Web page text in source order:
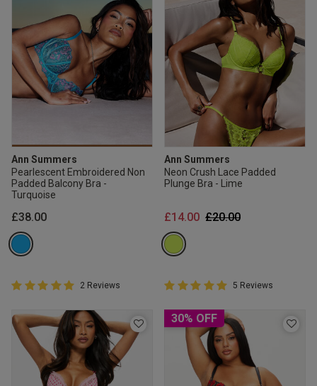
Ann Summers
Pearlescent Embroidered Non
Padded Balcony Bra -
Turquoise
£38.00
5 out of 5 Customer Rating
5 out of 5 star rating
2 Reviews
Ann Summers
Neon Crush Lace Padded
Plunge Bra - Lime
Price reduced from
£20.00to
£14.00
5 out of 5 Customer Rating
5 out of 5 star rating
5 Reviews
30% OFF